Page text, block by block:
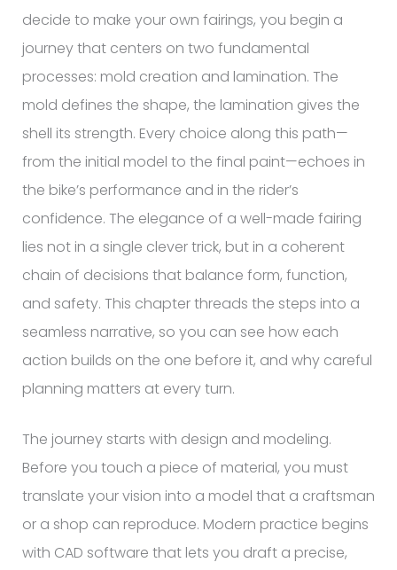
decide to make your own fairings, you begin a
journey that centers on two fundamental
processes: mold creation and lamination. The
mold defines the shape, the lamination gives the
shell its strength. Every choice along this path—
from the initial model to the final paint—echoes in
the bike’s performance and in the rider’s
confidence. The elegance of a well-made fairing
lies not in a single clever trick, but in a coherent
chain of decisions that balance form, function,
and safety. This chapter threads the steps into a
seamless narrative, so you can see how each
action builds on the one before it, and why careful
planning matters at every turn.
The journey starts with design and modeling.
Before you touch a piece of material, you must
translate your vision into a model that a craftsman
or a shop can reproduce. Modern practice begins
with CAD software that lets you draft a precise,